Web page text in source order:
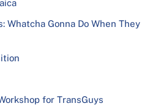
Whatcha Gonna Do When They
for TransGuys